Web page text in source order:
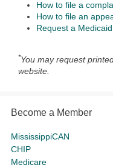
How to file a
How to file an
Request a
*You may request
website.
Become a Member
MississippiCAN
CHIP
Medicare